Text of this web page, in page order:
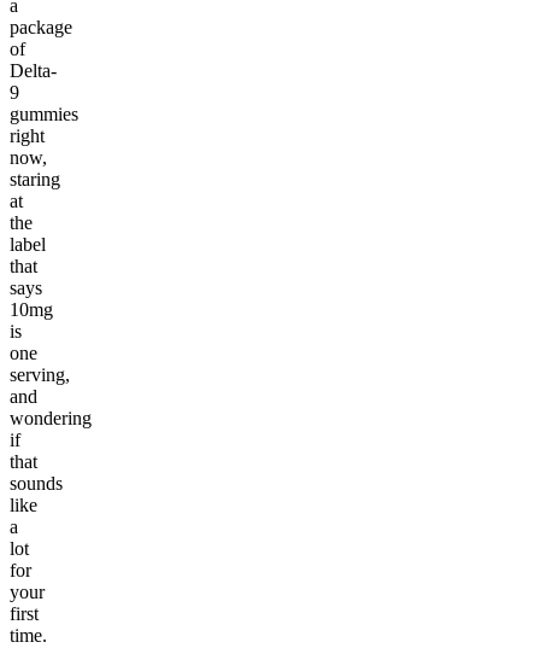
a
package
of
Delta-
9
gummies
right
now,
staring
at
the
label
that
says
10mg
is
one
serving,
and
wondering
if
that
sounds
like
a
lot
for
your
first
time.